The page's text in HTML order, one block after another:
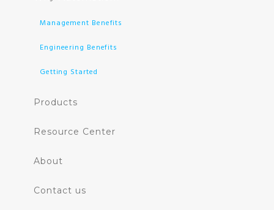
Management Benefits
Engineering Benefits
Getting Started
Products
Resource Center
About
Contact us